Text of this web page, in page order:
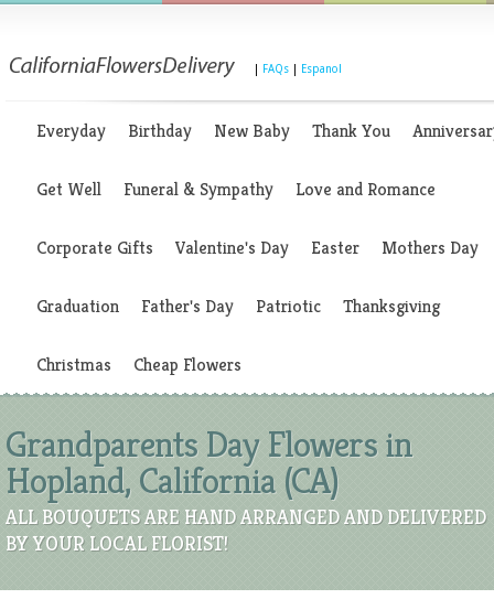
FAQs Espanol
Everyday Birthday New Baby Thank You
Get Well Funeral & Sympathy Love and Romance
Corporate Gifts Valentine's Day Easter Mothers Day
Graduation Father's Day Patriotic Thanksgiving
Christmas Cheap Flowers
Grandparents Day Flowers in
Hopland, California (CA)
ALL BOUQUETS ARE HAND ARRANGED AND DELIVERED
BY YOUR LOCAL FLORIST!